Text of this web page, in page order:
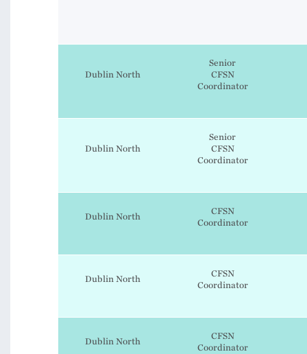
Dublin North
Senior
CFSN
Coordinator
Dublin North
Senior
CFSN
Coordinator
Dublin North
CFSN
Coordinator
Dublin North
CFSN
Coordinator
Dublin North
CFSN
Coordinator